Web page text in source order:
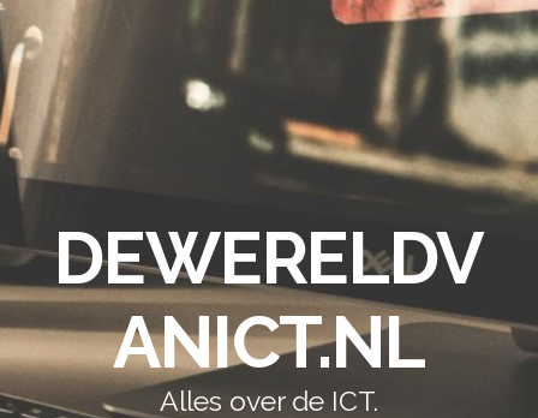
DEWERELDV
ANICT.NL
Alles over de ICT.